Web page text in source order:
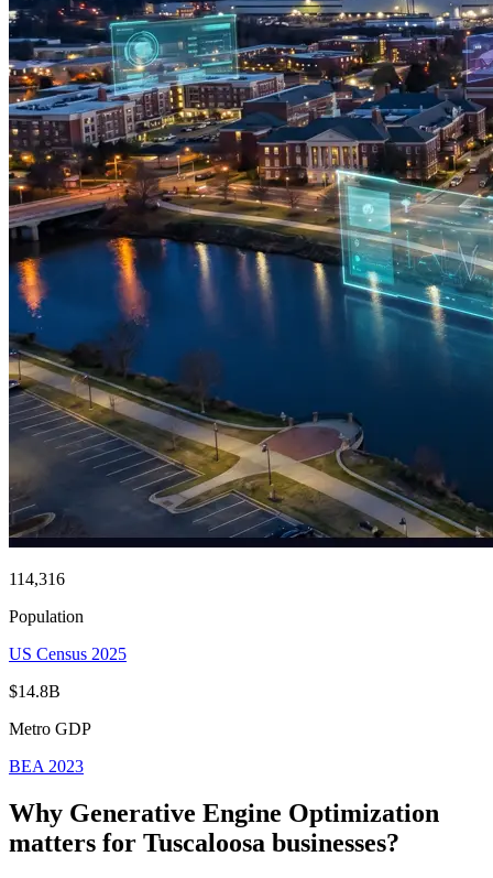
114,316
Population
US Census 2025
$14.8B
Metro GDP
BEA 2023
Why Generative Engine Optimization
matters for Tuscaloosa businesses?